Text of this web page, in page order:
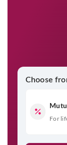
Choose
For